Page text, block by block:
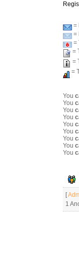
=
=
=
=
=
=
You
You
You
You
You
You
You
You
You
[
1